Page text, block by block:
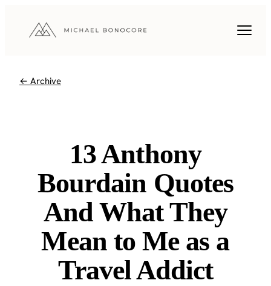
← Archive
13 Anthony
Bourdain Quotes
And What They
Mean to Me as a
Travel Addict